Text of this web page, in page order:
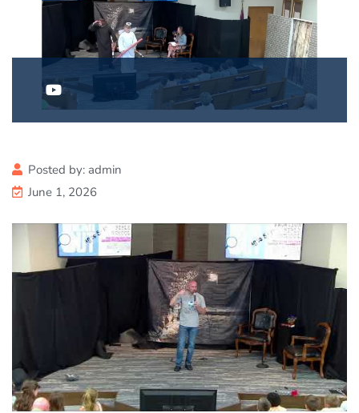
Posted by: admin
June 1, 2026